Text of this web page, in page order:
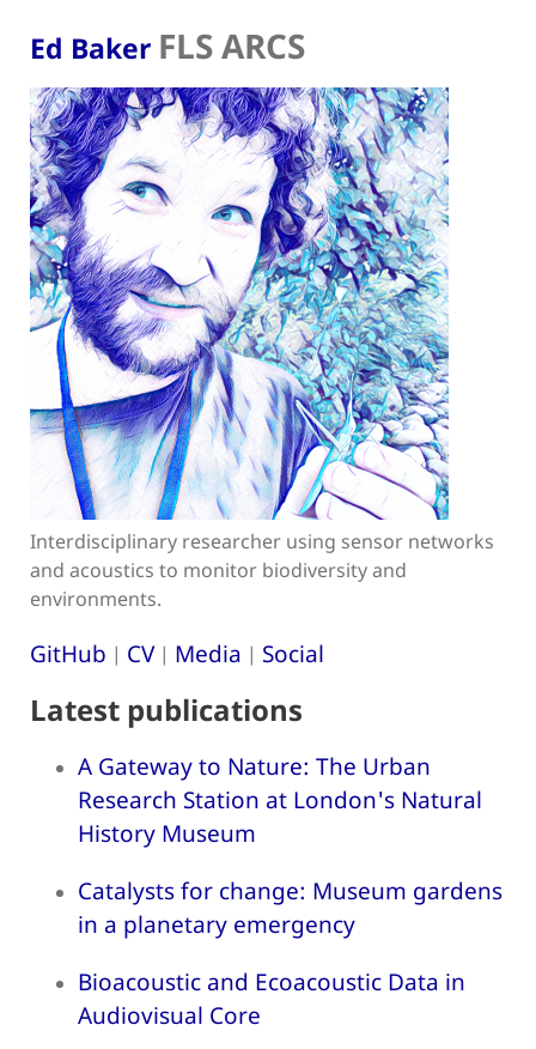
Ed Baker FLS ARCS
Interdisciplinary researcher using sensor networks
and acoustics to monitor biodiversity and
environments.
GitHub | CV| Media | Social
Latest publications
A Gateway to Nature: The Urban
Research Station at London's Natural
History Museum
Catalysts for change: Museum gardens
in a planetary emergency
Bioacoustic and Ecoacoustic Data in
Audiovisual Core